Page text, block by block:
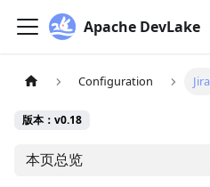
Apache DevLake
Configuration Jira
版本：v0.18
本页总览